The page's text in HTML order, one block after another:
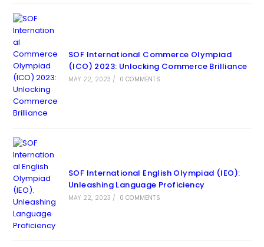
SOF International Commerce Olympiad
(ICO) 2023: Unlocking Commerce Brilliance
MAY 22, 2023 / 0 COMMENTS
SOF International English Olympiad (IEO):
Unleashing Language Proficiency
MAY 22, 2023 / 0 COMMENTS